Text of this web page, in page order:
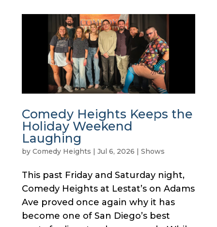
Comedy Heights Keeps the
Holiday Weekend
Laughing
by Comedy Heights | Jul 6, 2026 | Shows
This past Friday and Saturday night,
Comedy Heights at Lestat’s on Adams
Ave proved once again why it has
become one of San Diego’s best